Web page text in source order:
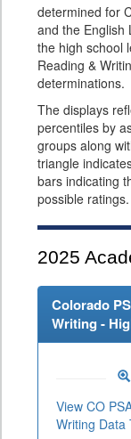
determined for
and the English
the high school
Reading &
determinations.
The displays
percentiles by
groups along
triangle
bars indicating
possible ratings.
2025
Colorado
Writing -
View CO
Writing Data